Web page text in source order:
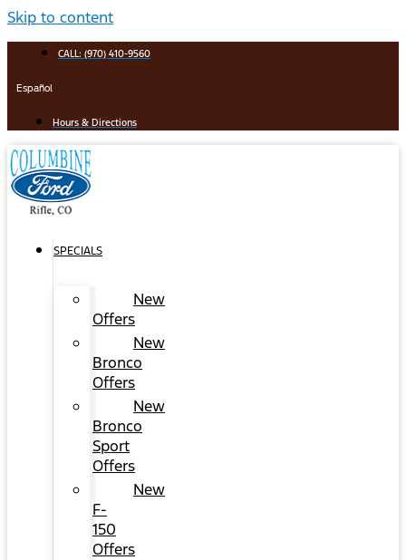
Skip to content
CALL: (970) 410-9560
Español
Hours & Directions
SPECIALS
New
Offers
New
Bronco
Offers
New
Bronco
Sport
Offers
New
F-
150
Offers